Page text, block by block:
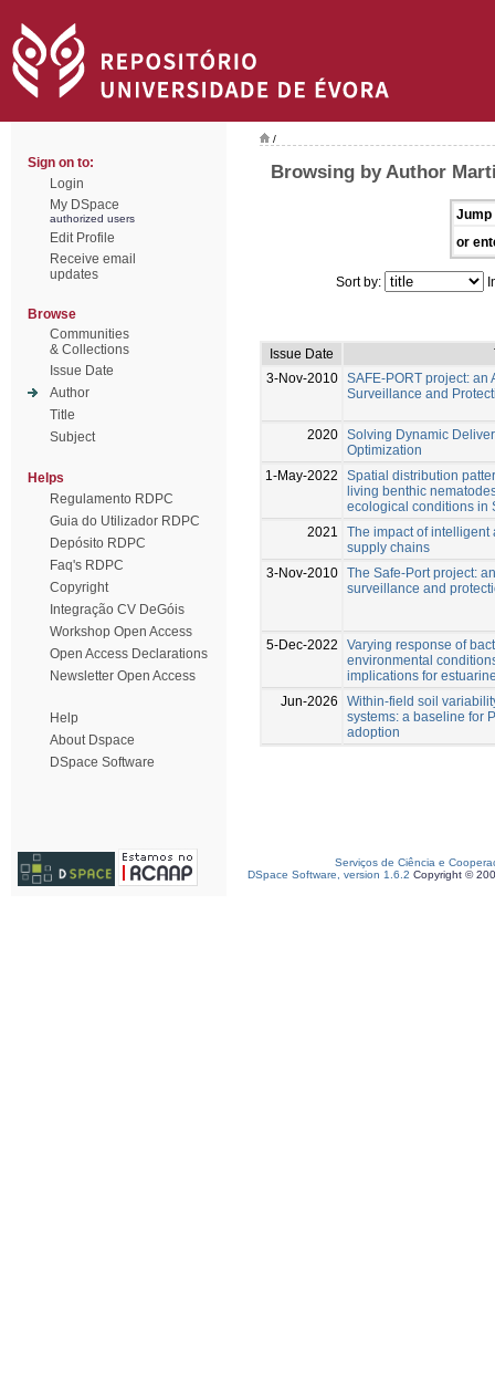
Sign on to:
Login
My DSpace
authorized users
Edit Profile
Receive email
updates
Browse
Communities
& Collections
Issue Date
Author
Title
Subject
Helps
Regulamento RDPC
Guia do Utilizador RDPC
Depósito RDPC
Faq's RDPC
Copyright
Integração CV DeGóis
Workshop Open Access
Open Access Declarations
Newsletter Open Access
Help
About Dspace
DSpace Software
/
Browsing by Author
Jump
or
Sort by:
Issue Date
3-Nov-2010 SAFE-PORT project: an
Surveillance and
2020 Solving Dynamic
Optimization
1-May-2022
Spatial distribution
living benthic
ecological conditions in
2021
The impact of
supply chains
3-Nov-2010 The Safe-Port project:
surveillance and
5-Dec-2022
Varying response of
environmental
implications for
Jun-2026
Within-field soil
systems: a baseline for
adoption
Serviços de Ciência e
DSpace Software, version 1.6.2 Copyright ©